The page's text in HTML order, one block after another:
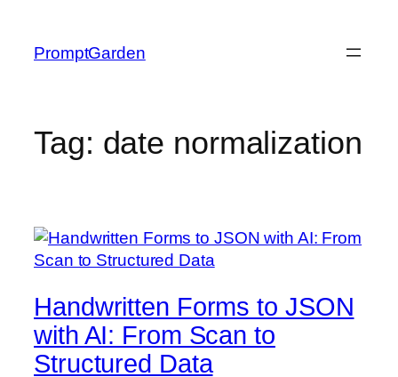
content
PromptGarden
Tag: date normalization
Handwritten Forms to JSON
with AI: From Scan to
Structured Data